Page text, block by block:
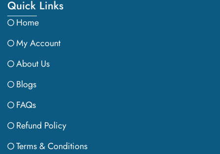
Quick Links
Home
My Account
About Us
Blogs
FAQs
Refund Policy
Terms & Conditions